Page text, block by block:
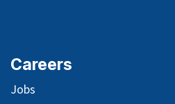
Careers
Jobs